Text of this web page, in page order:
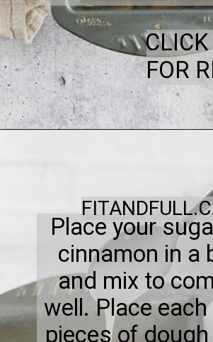
FOR
Place your
cinnamon in a
and mix to
well. Place
pieces of